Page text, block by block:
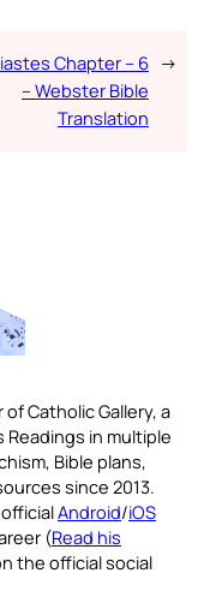
Chapter – 6
– Webster Bible
Translation
→
Catholic Gallery, a
in multiple
Bible plans,
since 2013.
Android/iOS
(Read his
the official social